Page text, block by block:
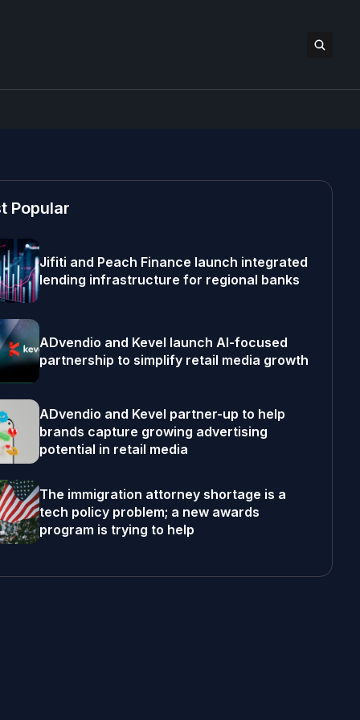
Popular
Jifiti and Peach Finance launch integrated
lending infrastructure for regional banks
ADvendio and Kevel launch AI-focused
partnership to simplify retail media growth
ADvendio and Kevel partner-up to help
brands capture growing advertising
potential in retail media
The immigration attorney shortage is a
tech policy problem; a new awards
program is trying to help